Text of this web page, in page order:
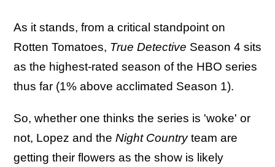
As it stands, from a critical standpoint on
Rotten Tomatoes, True Detective Season 4 sits
as the highest-rated season of the HBO series
thus far (1% above acclimated Season 1).
So, whether one thinks the series is 'woke' or
not, Lopez and the Night Countryteam are
getting their flowers as the show is likely